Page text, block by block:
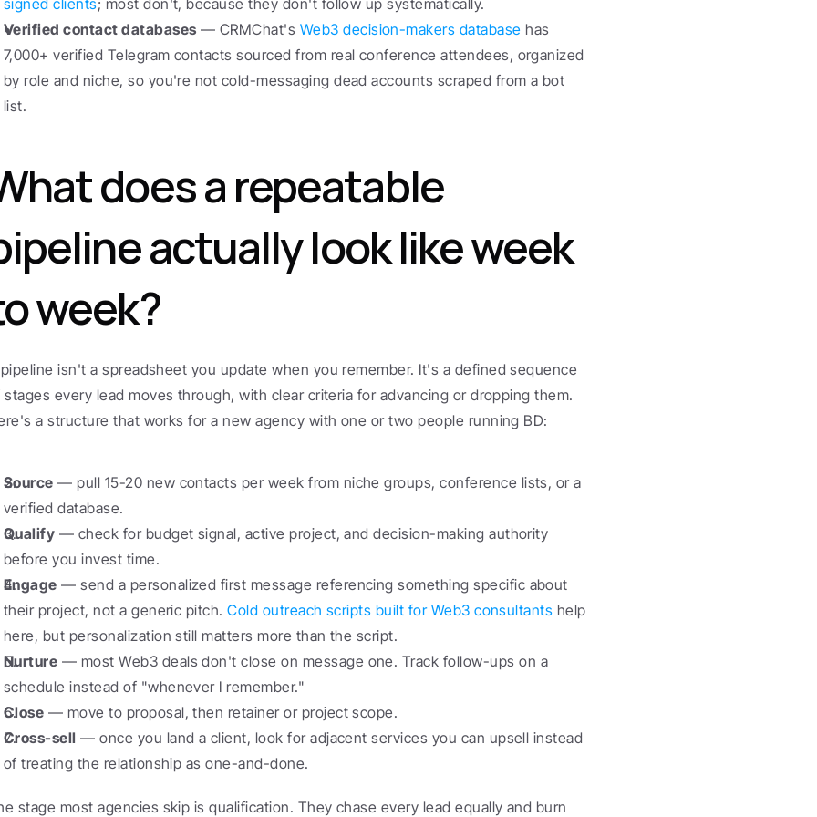
signed clients; most don't, because they don't follow up systematically.
Verified contact databases — CRMChat's Web3 decision-makers database has
7,000+ verified Telegram contacts sourced from real conference attendees, organized
by role and niche, so you're not cold-messaging dead accounts scraped from a bot
list.
does a repeatable
actually look like week
week?
isn't a spreadsheet you update when you remember. It's a defined sequence
stages every lead moves through, with clear criteria for advancing or dropping them.
a structure that works for a new agency with one or two people running BD:
Source — pull 15-20 new contacts per week from niche groups, conference lists, or a
verified database.
Qualify — check for budget signal, active project, and decision-making authority
before you invest time.
Engage — send a personalized first message referencing something specific about
their project, not a generic pitch. Cold outreach scripts built for Web3 consultants help
here, but personalization still matters more than the script.
Nurture — most Web3 deals don't close on message one. Track follow-ups on a
schedule instead of "whenever I remember."
Close — move to proposal, then retainer or project scope.
Cross-sell — once you land a client, look for adjacent services you can upsell instead
of treating the relationship as one-and-done.
stage most agencies skip is qualification. They chase every lead equally and burn